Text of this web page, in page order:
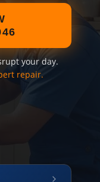
your day.
repair.